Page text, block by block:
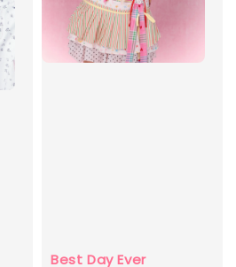
Best Day Ever